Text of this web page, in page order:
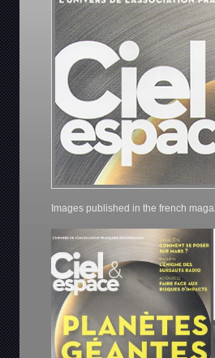
Images published in the french